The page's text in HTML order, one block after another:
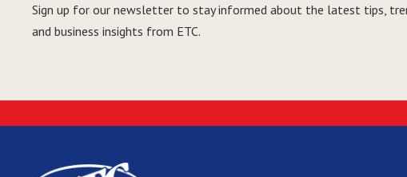
Sign up for our newsletter to stay informed about the latest tips,
and business insights from ETC.